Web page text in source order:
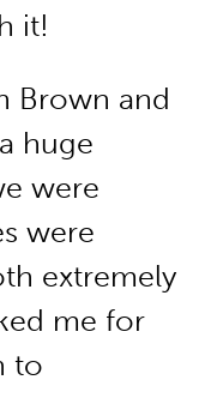
it!
Brown and
huge
were
were
extremely
me for
to